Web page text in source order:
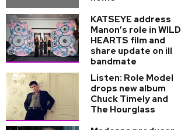
KATSEYE address
Manon’s role in WILD
HEARTS film and
share update on ill
bandmate
Listen: Role Model
drops new album
Chuck Timely and
The Hourglass